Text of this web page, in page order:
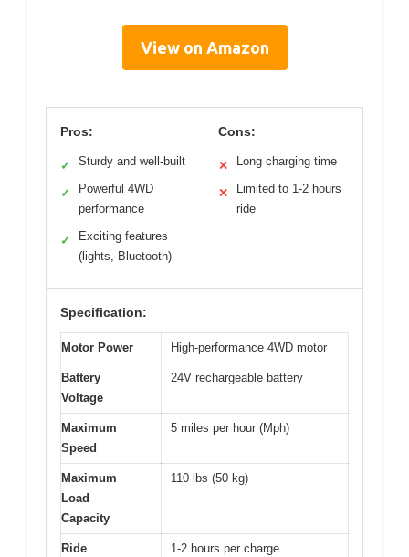
View on Amazon
Pros:
✓ Sturdy and well-built
✓
Powerful 4WD
performance
✓
Exciting features
(lights, Bluetooth)
Cons:
✕ Long charging time
✕
Limited to 1-2 hours
ride
Specification:
Motor Power High-performance 4WD motor
Battery
Voltage
24V rechargeable battery
Maximum
Speed
5 miles per hour (Mph)
Maximum
Load
Capacity
110 lbs (50 kg)
Ride
1-2 hours per charge